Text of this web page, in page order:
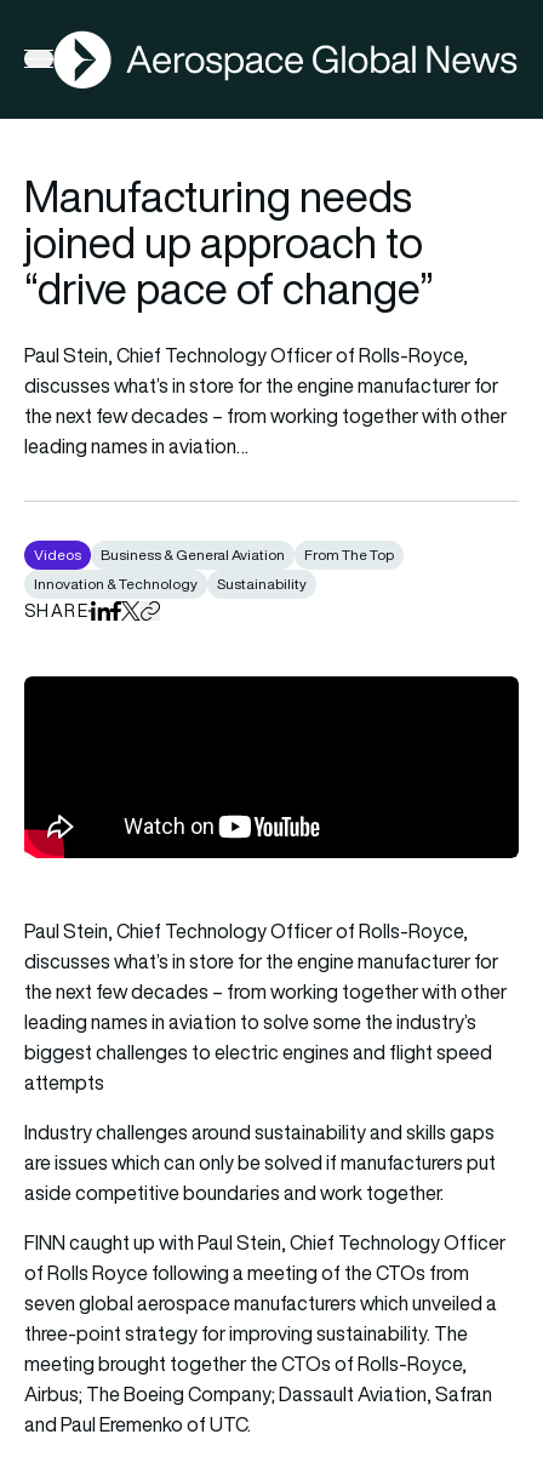
Open menu
AGN
Manufacturing needs
joined up approach to
“drive pace of change”
Paul Stein, Chief Technology Officer of Rolls-Royce,
discusses what’s in store for the engine manufacturer for
the next few decades – from working together with other
leading names in aviation…
Videos Business & General Aviation
From The Top
Innovation & Technology
Sustainability
SHAREShare on LinkedIn
Share on Facebook
Share on X
Copy URL to clipboard
Paul Stein, Chief Technology Officer of Rolls-Royce,
discusses what’s in store for the engine manufacturer for
the next few decades – from working together with other
leading names in aviation to solve some the industry’s
biggest challenges to electric engines and flight speed
attempts
Industry challenges around sustainability and skills gaps
are issues which can only be solved if manufacturers put
aside competitive boundaries and work together.
FINN caught up with Paul Stein, Chief Technology Officer
of Rolls Royce following a meeting of the CTOs from
seven global aerospace manufacturers which unveiled a
three-point strategy for improving sustainability. The
meeting brought together the CTOs of Rolls-Royce,
Airbus; The Boeing Company; Dassault Aviation, Safran
and Paul Eremenko of UTC.